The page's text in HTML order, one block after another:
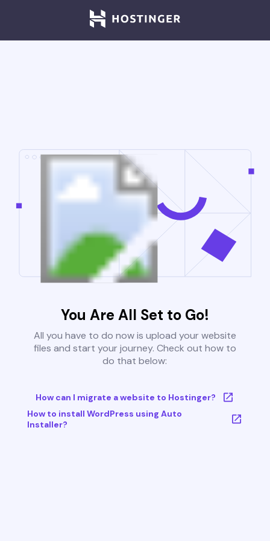
You Are All Set to Go!
All you have to do now is upload your website
files and start your journey. Check out how to
do that below:
How can I migrate a website to Hostinger?
How to install WordPress using Auto
Installer?